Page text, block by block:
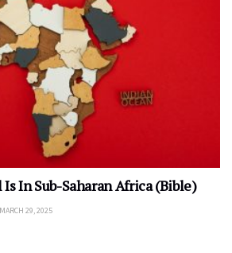
In Sub-Saharan Africa (Bible)
29, 2025